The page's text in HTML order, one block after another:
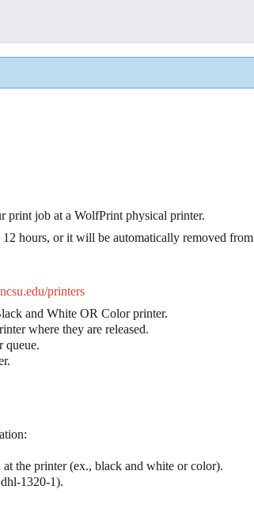
print job at a WolfPrint physical printer.
hours, or it will be automatically removed from
printers
and White OR Color printer.
where they are released.
queue.
the printer (ex., black and white or color).
1320-1).